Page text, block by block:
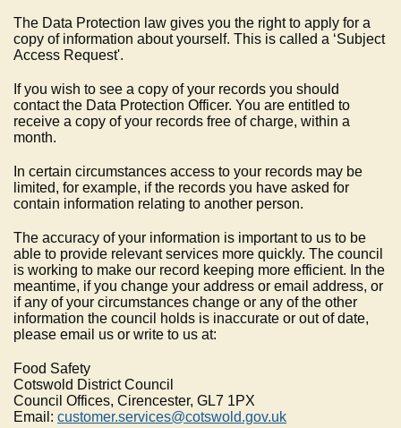
The Data Protection law gives you the right to apply for a
copy of information about yourself. This is called a ‘Subject
Access Request'.
If you wish to see a copy of your records you should
contact the Data Protection Officer. You are entitled to
receive a copy of your records free of charge, within a
month.
In certain circumstances access to your records may be
limited, for example, if the records you have asked for
contain information relating to another person.
The accuracy of your information is important to us to be
able to provide relevant services more quickly. The council
is working to make our record keeping more efficient. In the
meantime, if you change your address or email address, or
if any of your circumstances change or any of the other
information the council holds is inaccurate or out of date,
please email us or write to us at:
Food Safety
Cotswold District Council
Council Offices, Cirencester, GL7 1PX
Email: customer.services@cotswold.gov.uk